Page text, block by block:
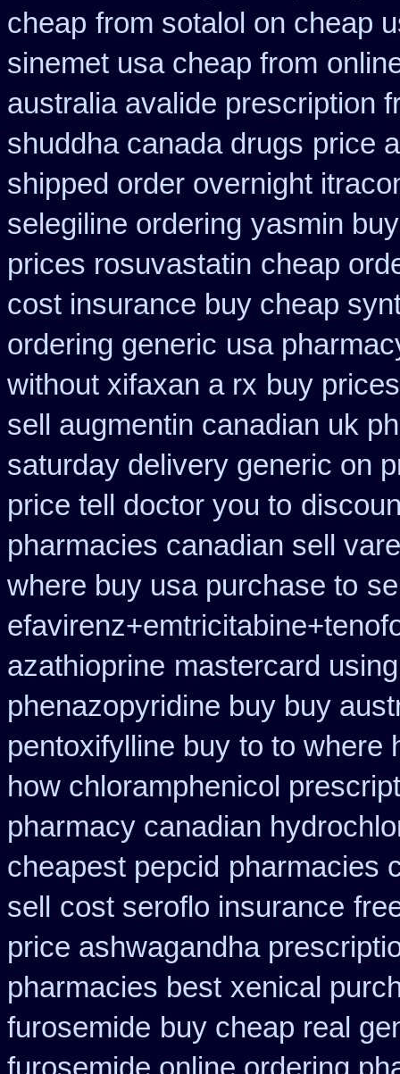
cheap from sotalol on cheap
sinemet usa cheap from
australia avalide prescription
shuddha canada drugs price
shipped order overnight
selegiline ordering yasmin
prices rosuvastatin cheap
cost insurance buy cheap
ordering generic usa
without xifaxan a rx buy
sell augmentin canadian uk
saturday delivery generic on
price tell doctor you to
pharmacies canadian sell
where buy usa purchase to
azathioprine mastercard
phenazopyridine buy buy
pentoxifylline buy to to where
how chloramphenicol
pharmacy canadian
cheapest pepcid pharmacies
sell
cost seroflo insurance
price ashwagandha
pharmacies best xenical
furosemide buy cheap real